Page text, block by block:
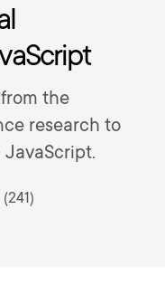
the
research to
(241)